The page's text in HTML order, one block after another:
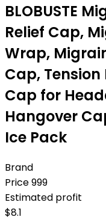
BLOBUSTE
Relief Cap,
Wrap,
Cap,
Cap for
Hangover
Ice Pack
Brand
Price999
Estimated profit
$8.1